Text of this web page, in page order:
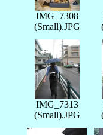
IMG_7308
(Small).JPG
IMG_7313
(Small).JPG